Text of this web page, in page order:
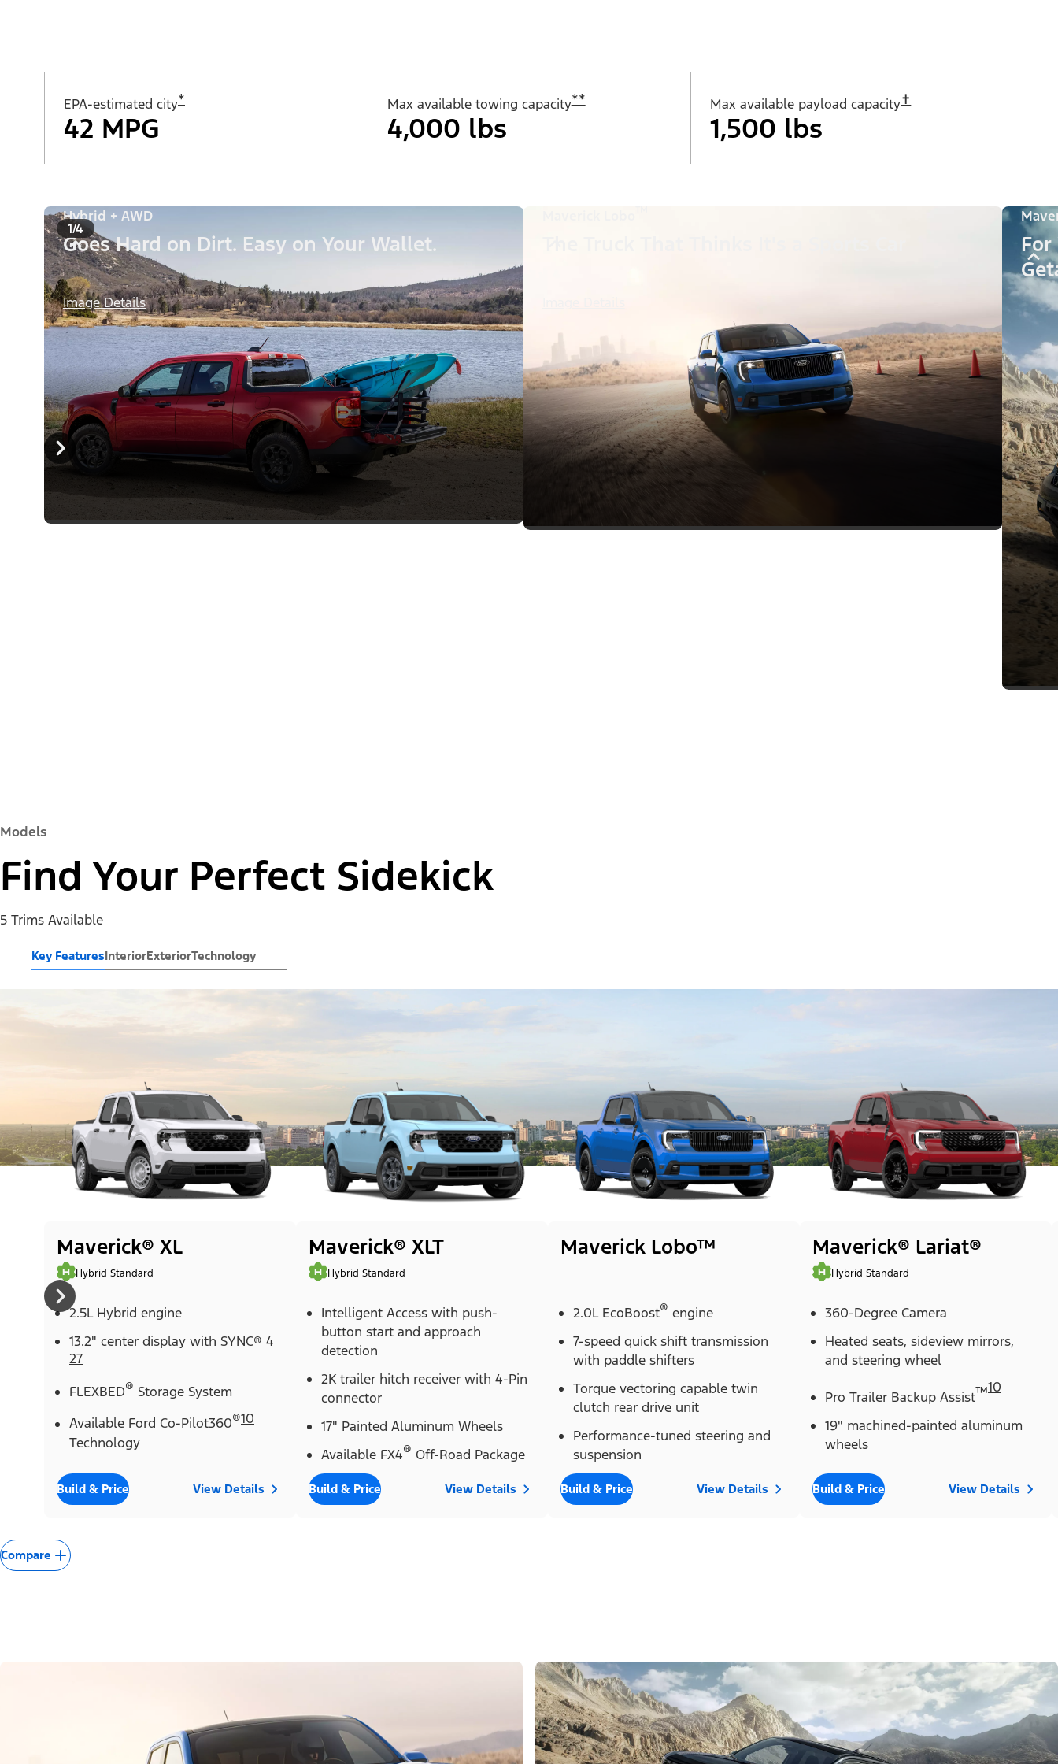
EPA-estimated city*
42 MPG
Max available towing capacity**
4,000 lbs
Max available payload capacity✝︎
1,500 lbs
1/4
Hybrid + AWD
Goes Hard on Dirt. Easy on Your Wallet.
Image Details
For
Models
Find Your Perfect Sidekick
5 Trims Available
Key FeaturesInteriorExteriorTechnology
Maverick® XL
Hybrid Standard
2.5L Hybrid engine
13.2" center display with SYNC® 4
27
FLEXBED® Storage System
Available Ford Co-Pilot360®10
Technology
Build & Price View Details
Maverick® XLT
Hybrid Standard
Intelligent Access with push-
button start and approach
detection
2K trailer hitch receiver with 4-Pin
connector
17" Painted Aluminum Wheels
Available FX4® Off-Road Package
Build & Price View Details
Maverick Lobo™
2.0L EcoBoost® engine
7-speed quick shift transmission
with paddle shifters
Torque vectoring capable twin
clutch rear drive unit
Performance-tuned steering and
suspension
Build & Price View Details
Maverick® Lariat®
Hybrid Standard
360-Degree Camera
Heated seats, sideview mirrors,
and steering wheel
Pro Trailer Backup Assist™10
19" machined-painted aluminum
wheels
Build & Price View Details
Compare